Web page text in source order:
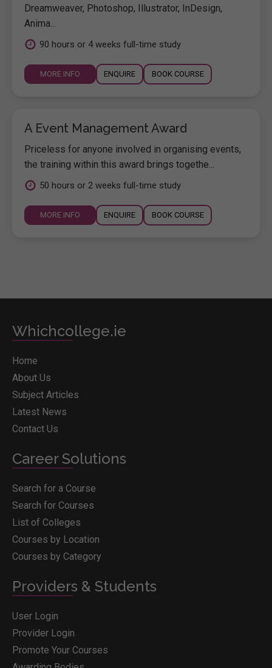
Dreamweaver, Photoshop, Illustrator, InDesign,
Anima...
90 hours or 4 weeks full-time study
MORE INFO ENQUIRE BOOK COURSE
A Event Management Award
Priceless for anyone involved in organising events,
the training within this award brings togethe...
50 hours or 2 weeks full-time study
MORE INFO ENQUIRE BOOK COURSE
Whichcollege.ie
Home
About Us
Subject Articles
Latest News
Contact Us
Career Solutions
Search for a Course
Search for Courses
List of Colleges
Courses by Location
Courses by Category
Providers & Students
User Login
Provider Login
Promote Your Courses